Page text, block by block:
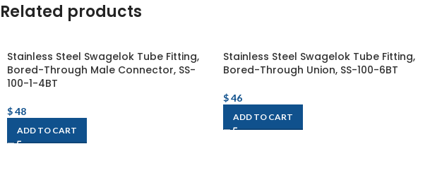
Related products
Stainless Steel Swagelok Tube Fitting,
Bored-Through Male Connector, SS-
100-1-4BT
$48
ADD TO CART
Stainless Steel Swagelok Tube Fitting,
Bored-Through Union, SS-100-6BT
$46
ADD TO CART